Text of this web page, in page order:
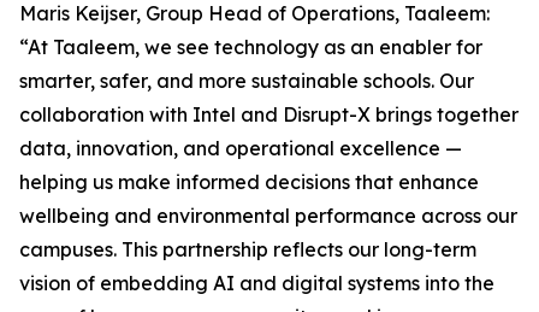
Maris Keijser, Group Head of Operations, Taaleem:
“At Taaleem, we see technology as an enabler for
smarter, safer, and more sustainable schools. Our
collaboration with Intel and Disrupt-X brings together
data, innovation, and operational excellence —
helping us make informed decisions that enhance
wellbeing and environmental performance across our
campuses. This partnership reflects our long-term
vision of embedding AI and digital systems into the